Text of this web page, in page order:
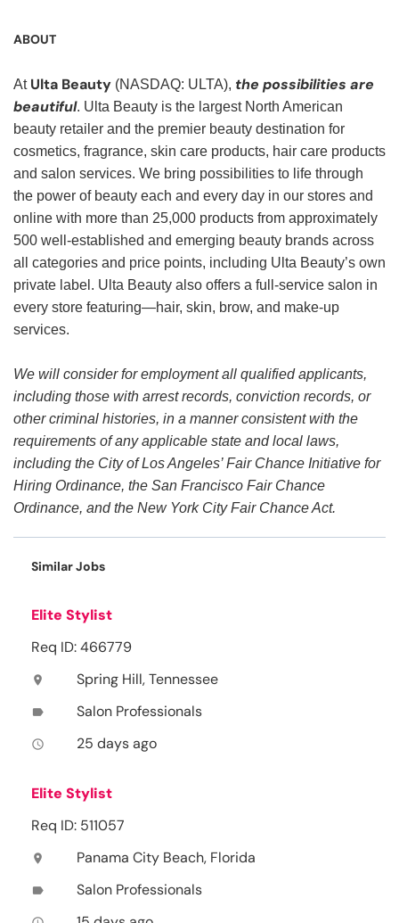
ABOUT
At Ulta Beauty (NASDAQ: ULTA), the possibilities are
beautiful. Ulta Beauty is the largest North American
beauty retailer and the premier beauty destination for
cosmetics, fragrance, skin care products, hair care products
and salon services. We bring possibilities to life through
the power of beauty each and every day in our stores and
online with more than 25,000 products from approximately
500 well-established and emerging beauty brands across
all categories and price points, including Ulta Beauty’s own
private label. Ulta Beauty also offers a full-service salon in
every store featuring—hair, skin, brow, and make-up
services.
We will consider for employment all qualified applicants,
including those with arrest records, conviction records, or
other criminal histories, in a manner consistent with the
requirements of any applicable state and local laws,
including the City of Los Angeles’ Fair Chance Initiative for
Hiring Ordinance, the San Francisco Fair Chance
Ordinance, and the New York City Fair Chance Act.
Similar Jobs
Elite Stylist
Req ID: 466779
location_on Spring Hill, Tennessee
label Salon Professionals
access_time 25 days ago
Elite Stylist
Req ID: 511057
location_on Panama City Beach, Florida
label Salon Professionals